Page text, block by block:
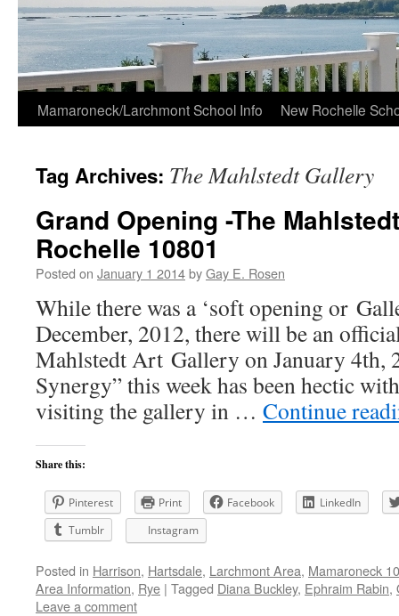
Skip
content
Mamaroneck/Larchmont School Info New Rochelle
Tag Archives: The Mahlstedt Gallery
Grand Opening -The
Rochelle 10801
Posted on January 1 2014byGay E. Rosen
While there was a ‘soft opening or
December, 2012, there will be an
Mahlstedt Art Gallery on January 4th,
Synergy” this week has been hectic
visiting the gallery in … Continue
Share this:
Pinterest Print Facebook
LinkedIn
Tumblr
Instagram
Posted in Harrison, Hartsdale, Larchmont Area, Mamaroneck
Area Information, Rye | Tagged Diana Buckley, Ephraim Rabin,
Leave a comment